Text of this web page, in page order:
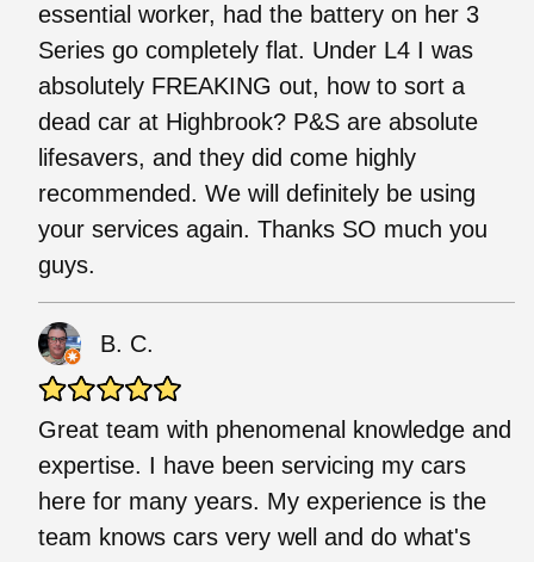
essential worker, had the battery on her 3
Series go completely flat. Under L4 I was
absolutely FREAKING out, how to sort a
dead car at Highbrook? P&S are absolute
lifesavers, and they did come highly
recommended. We will definitely be using
your services again. Thanks SO much you
guys.
B. C.
Great team with phenomenal knowledge and
expertise. I have been servicing my cars
here for many years. My experience is the
team knows cars very well and do what's